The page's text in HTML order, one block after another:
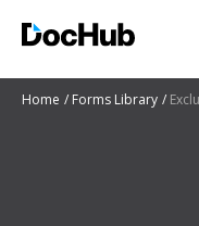
Home Forms Library